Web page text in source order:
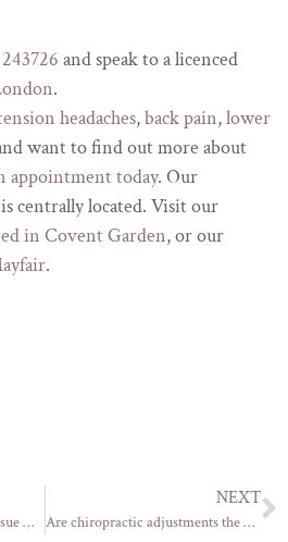
and speak to a licenced
.
headaches,back pain,lower
want to find out more about
appointment today. Our
is centrally located. Visit our
in Covent Garden, or our
.
Differences between deep tissue massage, sports massage and a relaxation massage (Part 1)
NEXT
Are chiropractic adjustments the best way to treat back pain and bad posture?